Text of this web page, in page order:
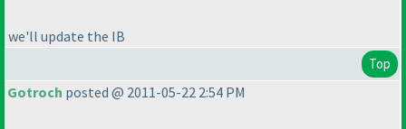
we'll update the IB
Top
Gotroch posted @ 2011-05-22 2:54 PM